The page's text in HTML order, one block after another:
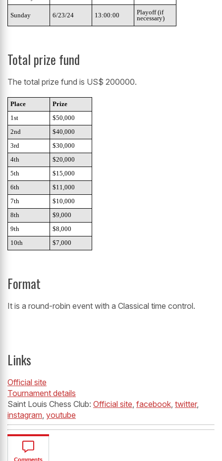
Sunday 6/23/24 13:00:00
Playoff (if
necessary)
Total prize fund
The total prize fund is US$ 200000.
Place
Prize
1st
$50,000
2nd
$40,000
3rd
$30,000
4th
$20,000
5th
$15,000
6th
$11,000
7th
$10,000
8th
$9,000
9th
$8,000
10th
$7,000
Format
It is a round-robin event with a Classical time control.
Links
Official site
Tournament details
Saint Louis Chess Club: Official site, facebook, twitter,
instagram, youtube